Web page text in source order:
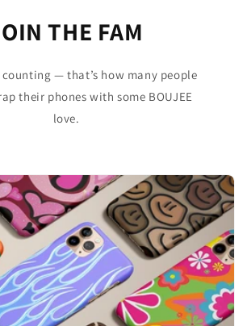
THE FAM
counting — that’s how many people
their phones with some BOUJEE
love.